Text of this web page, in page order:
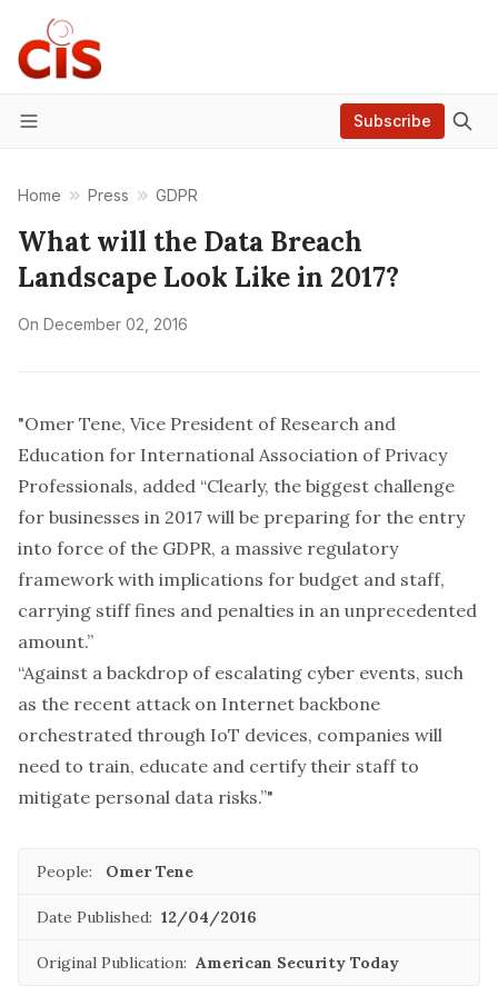
Menu
Subscribe
Home Press GDPR
What will the Data Breach
Landscape Look Like in 2017?
On December 02, 2016
"Omer Tene, Vice President of Research and
Education for International Association of Privacy
Professionals, added “Clearly, the biggest challenge
for businesses in 2017 will be preparing for the entry
into force of the GDPR, a massive regulatory
framework with implications for budget and staff,
carrying stiff fines and penalties in an unprecedented
amount.”
“Against a backdrop of escalating cyber events, such
as the recent attack on Internet backbone
orchestrated through IoT devices, companies will
need to train, educate and certify their staff to
mitigate personal data risks.”"
People: Omer Tene
Date Published: 12/04/2016
Original Publication: American Security Today